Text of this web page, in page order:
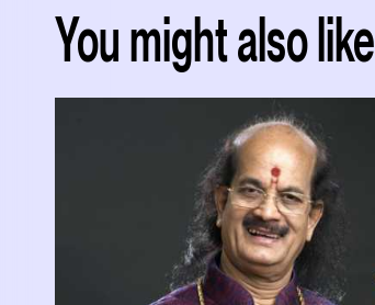
You might also like